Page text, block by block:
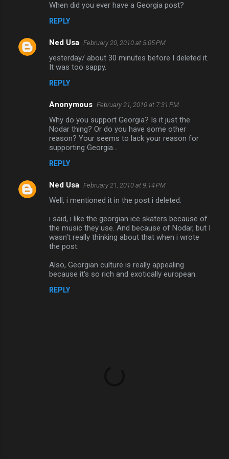
m
e
When did you ever have a Georgia post?
REPLY
Ned Usa February 20, 2010 at 5:05 PM
yesterday/ about 30 minutes before I deleted it.
It was too sappy.
REPLY
Anonymous February 21, 2010 at 7:31 PM
Why do you support Georgia? Is it just the
Nodar thing? Or do you have some other
reason? Your seems to lack your reason for
supporting Georgia...
REPLY
Ned Usa February 21, 2010 at 9:14 PM
Well, i mentioned it in the post i deleted.
i said, i like the georgian ice skaters because of
the music they use. And because of Nodar, but I
wasn't really thinking about that when i wrote
the post.
Also, Georgian culture is really appealing
because it's so rich and exotically european.
REPLY